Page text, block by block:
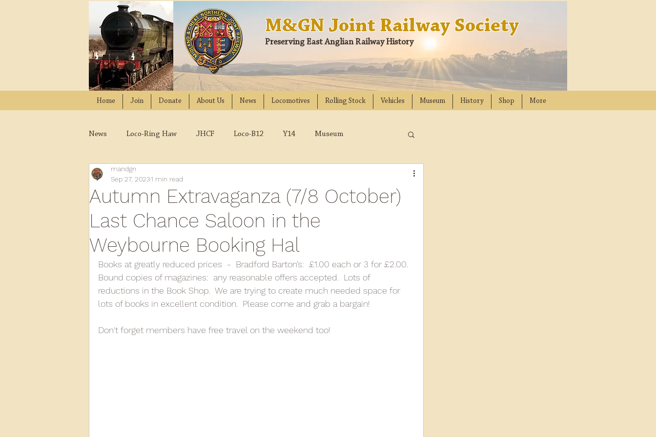
M&GN Joint Railway Society
Preserving East Anglian Railway History
Home Join Donate About Us News Locomotives Rolling Stock Vehicles Museum History Shop More
News Loco-Ring Haw JHCF Loco-B12 Y14 Museum
Wissington
2020 2018
2013 2012 2011 2010 2009 2008
D3940 D12131 PMW
Autumn Extravaganza (7/8 October)
Last Chance Saloon in the
Weybourne Booking Hal
mandgn
Sep 27, 20231 min read
Books at greatly reduced prices  -  Bradford Barton’s:  £1.00 each or 3 for £2.00.
Bound copies of magazines:  any reasonable offers accepted.  Lots of
reductions in the Book Shop.  We are trying to create much needed space for
lots of books in excellent condition.  Please come and grab a bargain!
Don't forget members have free travel on the weekend too!